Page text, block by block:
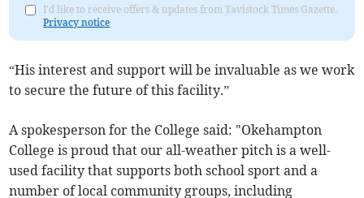
I'd like to receive offers & updates from Tavistock Times Gazette.
Privacy notice
“His interest and support will be invaluable as we work
to secure the future of this facility.”
A spokesperson for the College said: "Okehampton
College is proud that our all-weather pitch is a well-
used facility that supports both school sport and a
number of local community groups, including